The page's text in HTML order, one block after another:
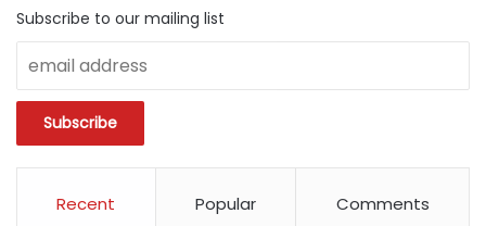
Subscribe to our mailing list
Recent Popular Comments